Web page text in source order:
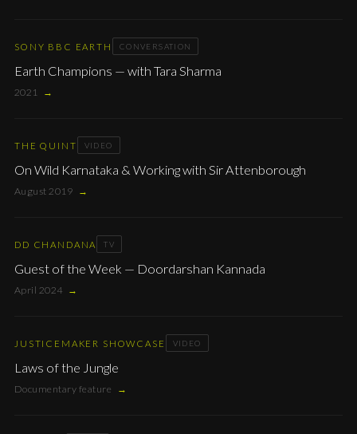
SONY BBC EARTH CONVERSATION
Earth Champions — with Tara Sharma
2021 →
THE QUINT VIDEO
On Wild Karnataka & Working with Sir Attenborough
August 2019 →
DD CHANDANA TV
Guest of the Week — Doordarshan Kannada
April 2024 →
JUSTICEMAKER SHOWCASE VIDEO
Laws of the Jungle
Documentary feature →